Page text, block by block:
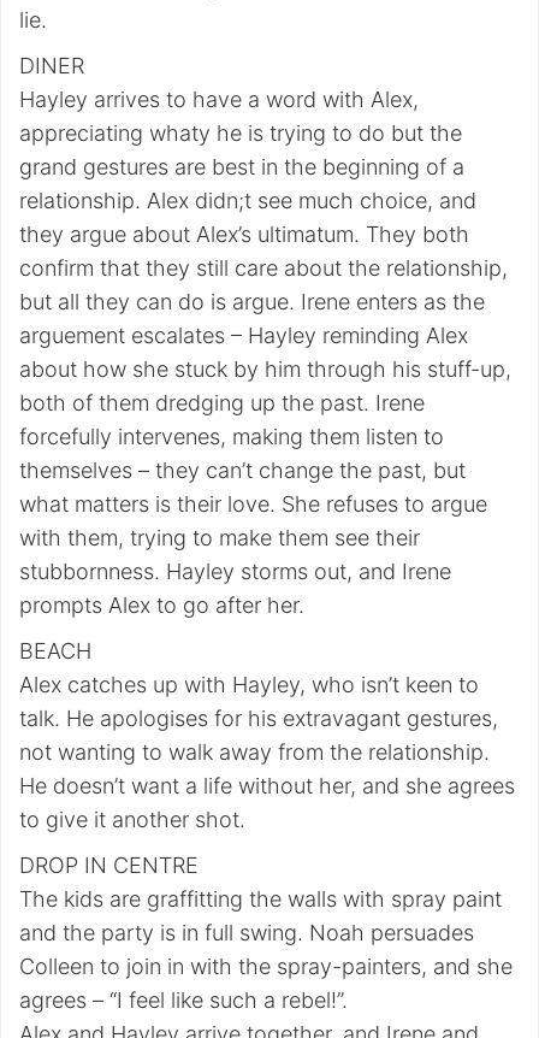
lie.
DINER
Hayley arrives to have a word with Alex,
appreciating whaty he is trying to do but the
grand gestures are best in the beginning of a
relationship. Alex didn;t see much choice, and
they argue about Alex’s ultimatum. They both
confirm that they still care about the relationship,
but all they can do is argue. Irene enters as the
arguement escalates – Hayley reminding Alex
about how she stuck by him through his stuff-up,
both of them dredging up the past. Irene
forcefully intervenes, making them listen to
themselves – they can’t change the past, but
what matters is their love. She refuses to argue
with them, trying to make them see their
stubbornness. Hayley storms out, and Irene
prompts Alex to go after her.
BEACH
Alex catches up with Hayley, who isn’t keen to
talk. He apologises for his extravagant gestures,
not wanting to walk away from the relationship.
He doesn’t want a life without her, and she agrees
to give it another shot.
DROP IN CENTRE
The kids are graffitting the walls with spray paint
and the party is in full swing. Noah persuades
Colleen to join in with the spray-painters, and she
agrees – “I feel like such a rebel!”.